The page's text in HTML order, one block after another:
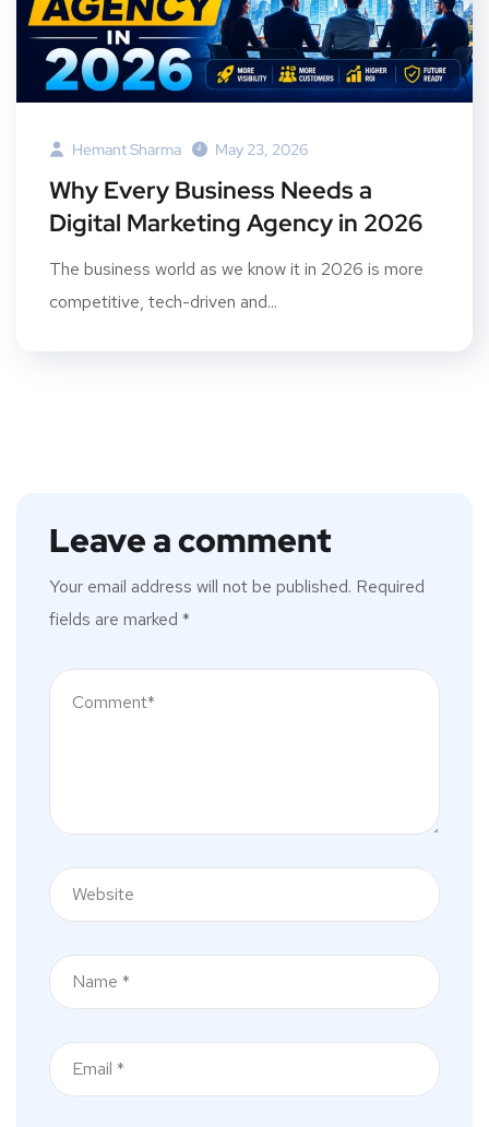
Hemant Sharma May 23, 2026
Why Every Business Needs a
Digital Marketing Agency in 2026
The business world as we know it in 2026 is more
competitive, tech-driven and...
Leave a comment
Your email address will not be published. Required
fields are marked *